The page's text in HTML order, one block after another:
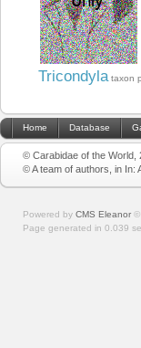
Tricondyla taxon
Home Database
© Carabidae of the World,
© A team of authors, in In:
Powered by CMS Eleanor ©
Page generated in 0.039